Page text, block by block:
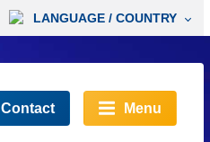
LANGUAGE / COUNTRY
Contact Menu